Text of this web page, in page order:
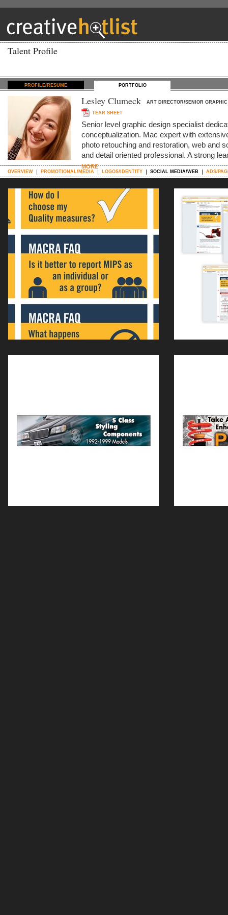
Talent Profile
PROFILE/RESUME PORTFOLIO
Lesley Clumeck ART DIRECTOR/SENIOR
TEAR SHEET
Senior level graphic design specialist
conceptualization. Mac expert with
photo retouching and restoration, web and
and detail oriented professional. A strong
MORE
OVERVIEW PROMOTIONAL/MEDIA LOGOS/IDENTITY SOCIAL MEDIA/WEB ADS/